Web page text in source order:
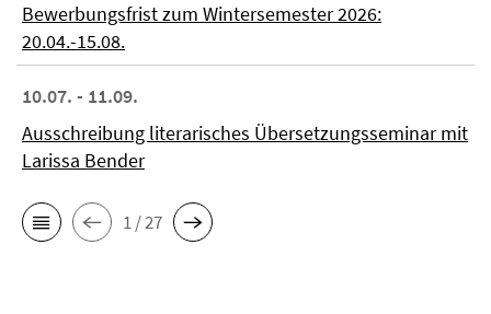
Bewerbungsfrist zum Wintersemester 2026:
20.04.-15.08.
10.07. - 11.09.
Ausschreibung literarisches Übersetzungsseminar mit
Larissa Bender
1 / 27